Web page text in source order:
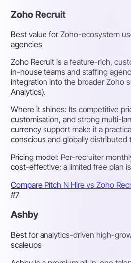
Zoho Recruit
Best value for Zoho-ecosystem
agencies
Zoho Recruit is a feature-rich,
in-house teams and staffing
integration into the broader Zoho
Analytics).
Where it shines: Its competitive
customisation, and strong multi-
currency support make it a
conscious and globally distributed
Pricing model: Per-recruiter
cost-effective; a limited free plan
Compare Pitch N Hire vs Zoho
#7
Ashby
Best for analytics-driven high-
scaleups